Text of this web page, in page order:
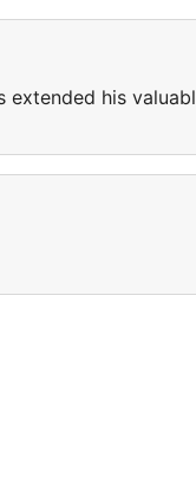
extended his